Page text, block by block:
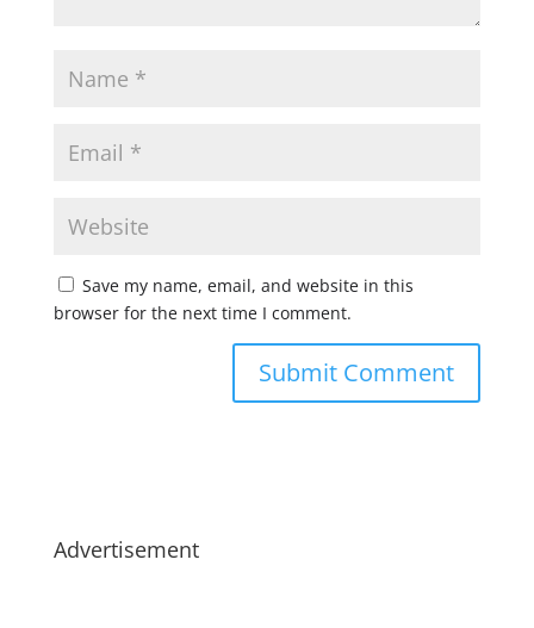
Save my name, email, and website in this
browser for the next time I comment.
Advertisement